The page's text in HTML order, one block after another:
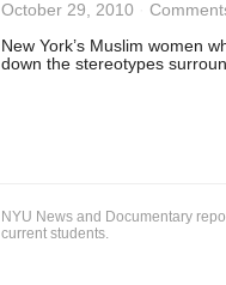
October 29, 2010
New York’s Muslim women
down the stereotypes
NYU News and Documentary
current students.